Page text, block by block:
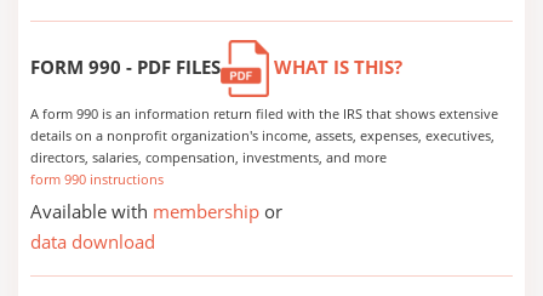
FORM 990 - PDF FILES WHAT IS THIS?
A form 990 is an information return filed with the IRS that shows extensive
details on a nonprofit organization's income, assets, expenses, executives,
directors, salaries, compensation, investments, and more
form 990 instructions
Available with membership or
data download